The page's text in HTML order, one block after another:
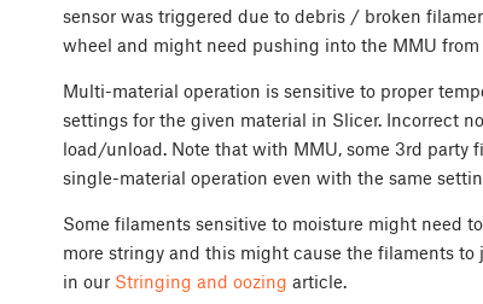
sensor was triggered due to debris / broken
wheel and might need pushing into the MMU
Multi-material operation is sensitive to proper
settings for the given material in Slicer. Incorrect
load/unload. Note that with MMU, some 3rd
single-material operation even with the same
Some filaments sensitive to moisture might need
more stringy and this might cause the filaments
in our Stringing and oozing article.